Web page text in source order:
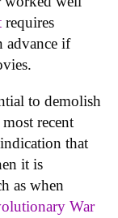
requires
advance if
to demolish
recent
that
it is
as when
War